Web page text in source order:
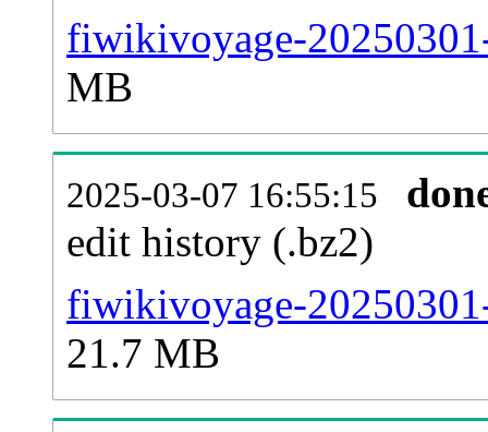
fiwikivoyage-
MB
2025-03-07 16:55:15
edit history (.bz2)
fiwikivoyage-
21.7 MB